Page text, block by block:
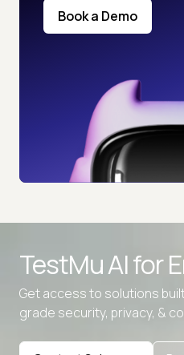
Book a Demo
TestMu AI for
Get access to solutions
grade security, privacy, &